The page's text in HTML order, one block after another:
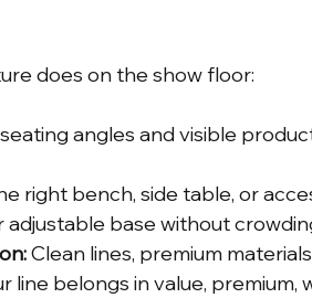
does on the show floor:
angles and visible
right bench, side table, or
base without
Clean lines, premium
line belongs in value, premium,